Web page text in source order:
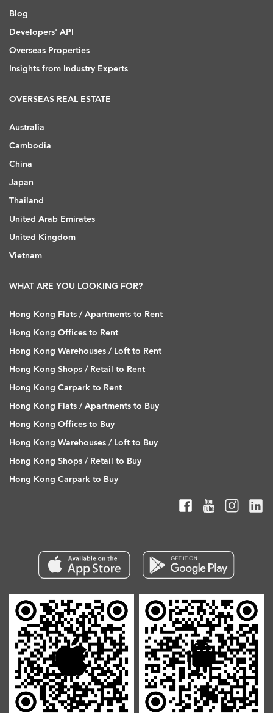
Blog
Developers' API
Overseas Properties
Insights from Industry Experts
OVERSEAS REAL ESTATE
Australia
Cambodia
China
Japan
Thailand
United Arab Emirates
United Kingdom
Vietnam
WHAT ARE YOU LOOKING FOR?
Hong Kong Flats / Apartments to Rent
Hong Kong Offices to Rent
Hong Kong Warehouses / Loft to Rent
Hong Kong Shops / Retail to Rent
Hong Kong Carpark to Rent
Hong Kong Flats / Apartments to Buy
Hong Kong Offices to Buy
Hong Kong Warehouses / Loft to Buy
Hong Kong Shops / Retail to Buy
Hong Kong Carpark to Buy